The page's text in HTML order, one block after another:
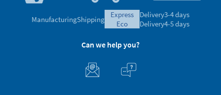
ManufacturingShipping
express
eco
Delivery3-4 days
Delivery4-5 days
Can we help you?